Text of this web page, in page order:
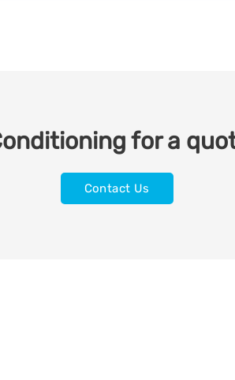
for a
Contact Us